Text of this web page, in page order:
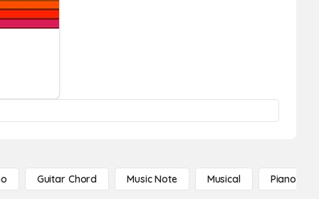
Guitar Chord Music Note Musical Piano